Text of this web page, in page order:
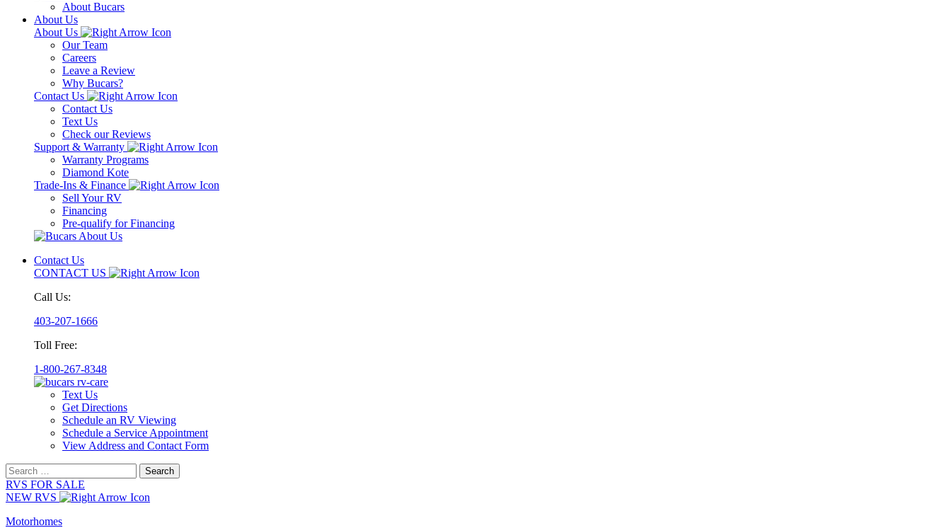
About Bucars
About Us
About Us
Our Team
Careers
Leave a Review
Why Bucars?
Contact Us
Contact Us
Text Us
Check our Reviews
Support & Warranty
Warranty Programs
Diamond Kote
Trade-Ins & Finance
Sell Your RV
Financing
Pre-qualify for Financing
Contact Us
CONTACT US
Call Us:
403-207-1666
Toll Free:
1-800-267-8348
Text Us
Get Directions
Schedule an RV Viewing
Schedule a Service Appointment
View Address and Contact Form
Search
for:
RVS FOR SALE
NEW RVS
Motorhomes